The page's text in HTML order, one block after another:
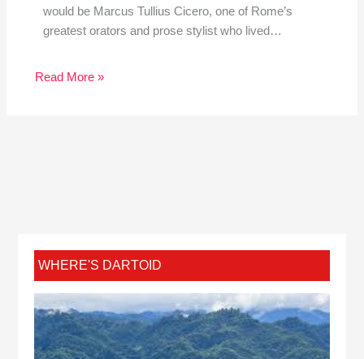
would be Marcus Tullius Cicero, one of Rome’s
greatest orators and prose stylist who lived…
Read More »
WHERE'S DARTOID